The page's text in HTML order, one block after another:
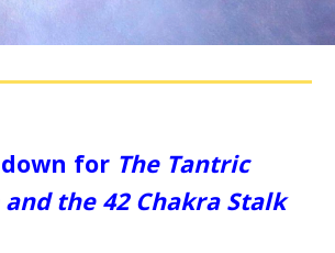
for The Tantric
the 42 Chakra Stalk